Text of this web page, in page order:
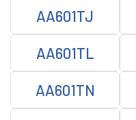
AA601TJ
AA601TL
AA601TN